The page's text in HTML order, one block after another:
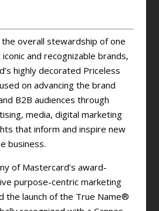
the overall stewardship of one
and recognizable brands,
highly decorated Priceless
on advancing the brand
B2B audiences through
media, digital marketing
that inform and inspire new
business.
of Mastercard’s award-
purpose-centric marketing
the launch of the True Name®